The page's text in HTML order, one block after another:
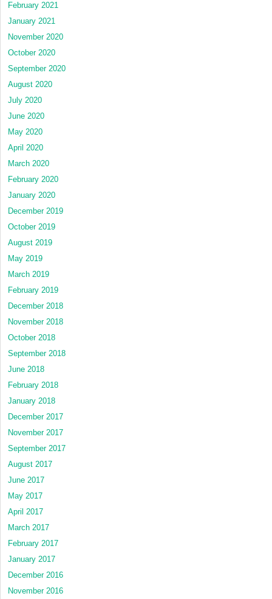
February 2021
January 2021
November 2020
October 2020
September 2020
August 2020
July 2020
June 2020
May 2020
April 2020
March 2020
February 2020
January 2020
December 2019
October 2019
August 2019
May 2019
March 2019
February 2019
December 2018
November 2018
October 2018
September 2018
June 2018
February 2018
January 2018
December 2017
November 2017
September 2017
August 2017
June 2017
May 2017
April 2017
March 2017
February 2017
January 2017
December 2016
November 2016